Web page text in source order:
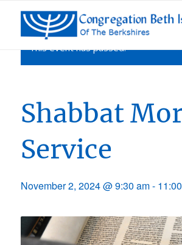
This event has passed.
Shabbat
Service
November 2, 2024 @ 9:30 am-